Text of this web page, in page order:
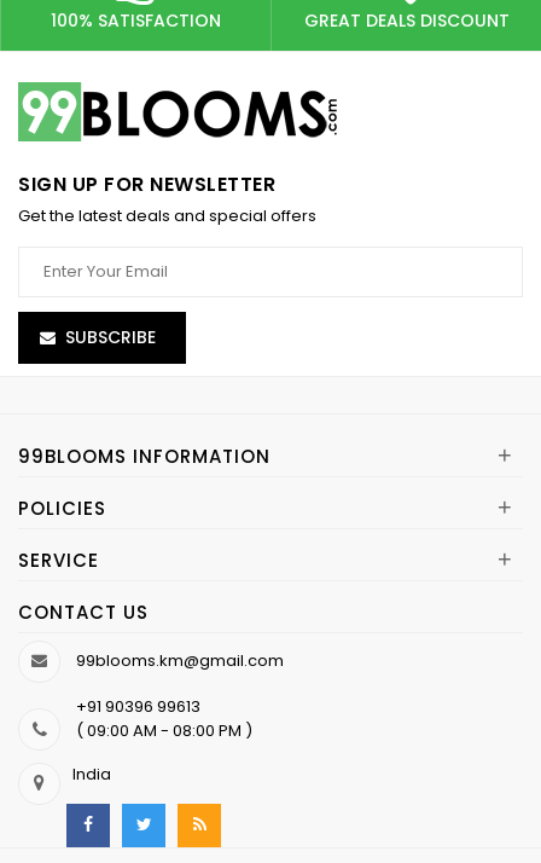
100% SATISFACTION GREAT DEALS DISCOUNT
SIGN UP FOR NEWSLETTER
Get the latest deals and special offers
SUBSCRIBE
99BLOOMS INFORMATION +
POLICIES +
SERVICE +
CONTACT US
99blooms.km@gmail.com
+91 90396 99613
( 09:00 AM - 08:00 PM )
India